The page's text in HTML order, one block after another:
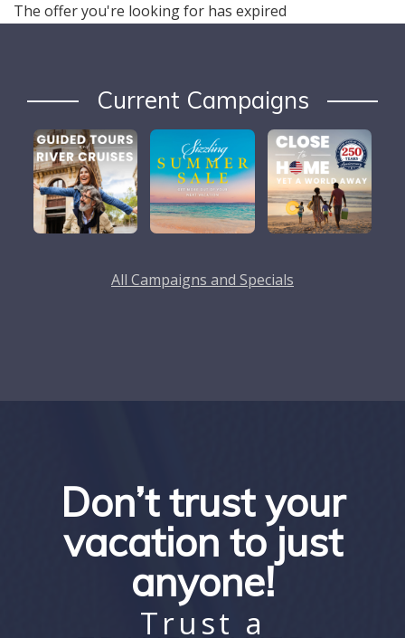
The offer you're looking for has expired
Current Campaigns
All Campaigns and Specials
Don’t trust your
vacation to just
anyone!
Trust a